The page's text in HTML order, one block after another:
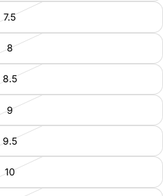
7.5
8
8.5
9
9.5
10